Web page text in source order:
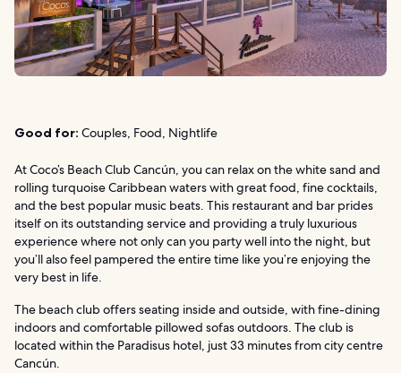
Good for: Couples, Food, Nightlife
At Coco’s Beach Club Cancún, you can relax on the white sand and
rolling turquoise Caribbean waters with great food, fine cocktails,
and the best popular music beats. This restaurant and bar prides
itself on its outstanding service and providing a truly luxurious
experience where not only can you party well into the night, but
you’ll also feel pampered the entire time like you’re enjoying the
very best in life.
The beach club offers seating inside and outside, with fine-dining
indoors and comfortable pillowed sofas outdoors. The club is
located within the Paradisus hotel, just 33 minutes from city centre
Cancún.